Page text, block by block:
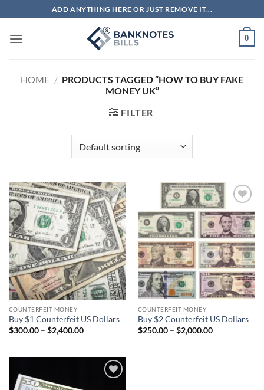
to
content
ADD ANYTHING HERE OR JUST REMOVE IT...
0
HOME / PRODUCTS TAGGED “HOW TO BUY FAKE
MONEY UK”
FILTER
Add to
wishlist
COUNTERFEIT MONEY
Buy $1 Counterfeit US Dollars
$300.00 – $2,400.00Price
$2,400.00
Add to
wishlist
COUNTERFEIT MONEY
Buy $2 Counterfeit US Dollars
$250.00 – $2,000.00Price